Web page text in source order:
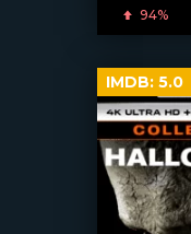
94%
IMDB: 5.0